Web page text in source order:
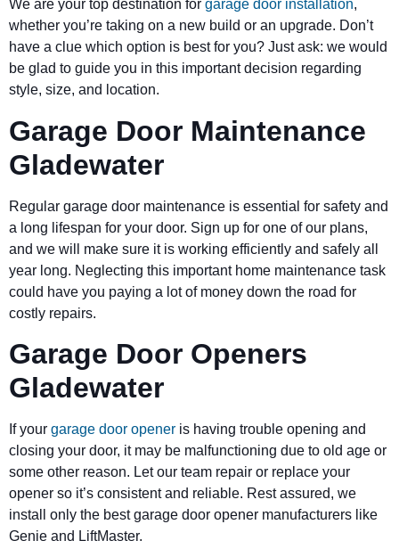
We are your top destination for garage door installation,
whether you’re taking on a new build or an upgrade. Don’t
have a clue which option is best for you? Just ask: we would
be glad to guide you in this important decision regarding
style, size, and location.
Garage Door Maintenance
Gladewater
Regular garage door maintenance is essential for safety and
a long lifespan for your door. Sign up for one of our plans,
and we will make sure it is working efficiently and safely all
year long. Neglecting this important home maintenance task
could have you paying a lot of money down the road for
costly repairs.
Garage Door Openers
Gladewater
If your garage door opener is having trouble opening and
closing your door, it may be malfunctioning due to old age or
some other reason. Let our team repair or replace your
opener so it’s consistent and reliable. Rest assured, we
install only the best garage door opener manufacturers like
Genie and LiftMaster.